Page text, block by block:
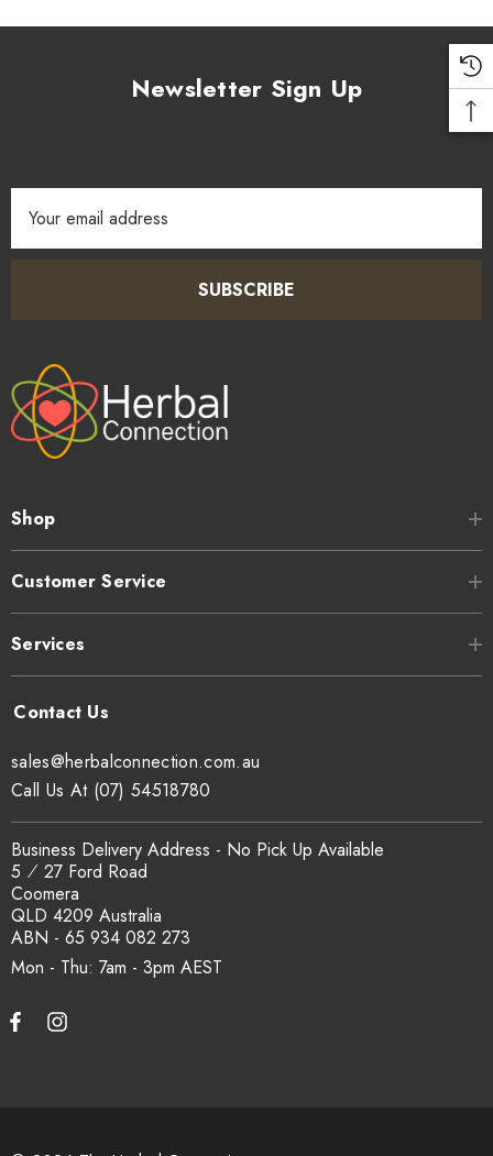
Newsletter Sign Up
Address
SUBSCRIBE
Shop
Customer Service
Services
Mon - Thu: 7am - 3pm
sales@herbalconnection.com.au
Business Delivery Address - No Pick Up Available
5 ⁄ 27 Ford Road
Coomera
QLD 4209 Australia
ABN - 65 934 082 273
Call Us At (07) 54518780